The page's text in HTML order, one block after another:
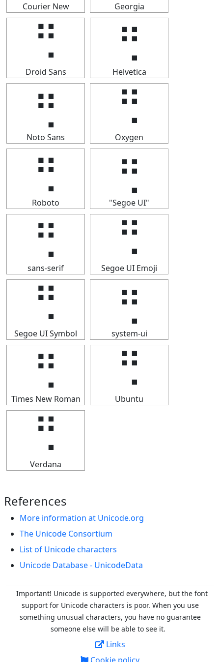
Courier New Georgia
⢛
Droid Sans
⢛
Helvetica
⢛
Noto Sans
⢛
Oxygen
⢛
Roboto
⢛
"Segoe UI"
⢛
sans-serif
⢛
Segoe UI Emoji
⢛
Segoe UI Symbol
⢛
system-ui
⢛
Times New Roman
⢛
Ubuntu
⢛
Verdana
References
More information at Unicode.org
The Unicode Consortium
List of Unicode characters
Unicode Database - UnicodeData
Important! Unicode is supported everywhere, but the font
support for Unicode characters is poor. When you use
something unusual characters, you have no guarantee
someone else will be able to see it.
Links